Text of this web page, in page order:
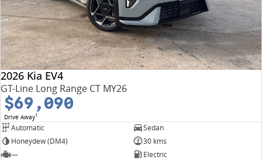
2026 Kia EV4
GT-Line Long Range CT MY26
$69,090
Drive Away1
Automatic
Sedan
Honeydew (DM4)
30 kms
—
Electric